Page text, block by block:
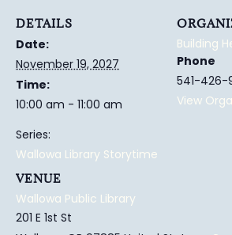
DETAILS
Date:
November 19, 2027
Time:
10:00 am - 11:00 am
Series:
Wallowa Library Storytime
VENUE
Wallowa Public Library
201 E 1st St
Building
Phone
541-426-
View